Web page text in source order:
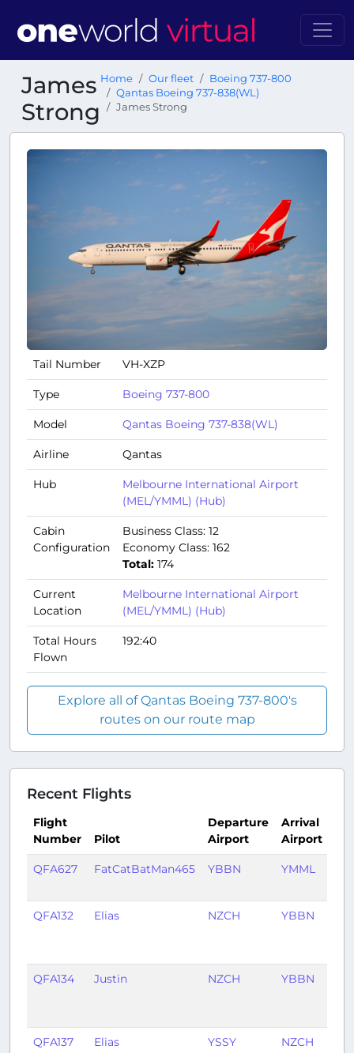
James
Strong
Home Our fleet
Boeing 737-800
Qantas Boeing 737-838(WL)
James Strong
Tail Number VH-XZP
Type Boeing 737-800
Model Qantas Boeing 737-838(WL)
Airline Qantas
Hub
Melbourne International Airport
(MEL/YMML) (Hub)
Cabin
Configuration
Business Class: 12
Economy Class: 162
Total: 174
Current
Location
Melbourne International Airport
(MEL/YMML) (Hub)
Total Hours
Flown
192:40
Explore all of Qantas Boeing 737-800's
routes on our route map
Recent Flights
Flight
Number
Pilot
Departure
Airport
Arrival
Airport
QFA627 FatCatBatMan465 YBBN YMML
QFA132 Elias NZCH YBBN
QFA134 Justin NZCH YBBN
QFA137 Elias YSSY NZCH